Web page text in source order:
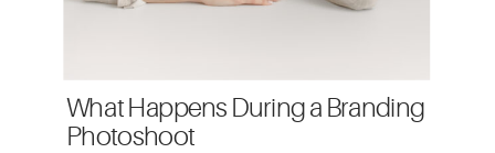
What Happens During a Branding
Photoshoot